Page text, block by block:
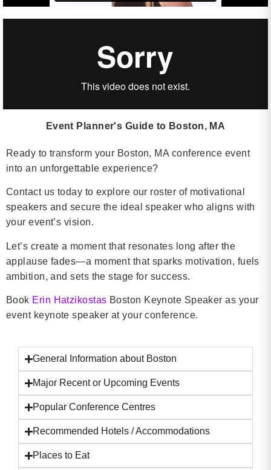
Event Planner's Guide to Boston, MA
Ready to transform your Boston, MA conference event
into an unforgettable experience?
Contact us today to explore our roster of motivational
speakers and secure the ideal speaker who aligns with
your event’s vision.
Let’s create a moment that resonates long after the
applause fades—a moment that sparks motivation, fuels
ambition, and sets the stage for success.
Book Erin Hatzikostas Boston Keynote Speaker as your
event keynote speaker at your conference.
General Information about Boston
Major Recent or Upcoming Events
Popular Conference Centres
Recommended Hotels / Accommodations
Places to Eat